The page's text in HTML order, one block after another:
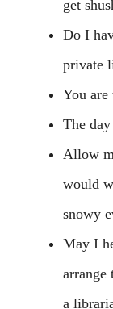
get
Do I
private
You
The
Allow
would
snowy
May I
a